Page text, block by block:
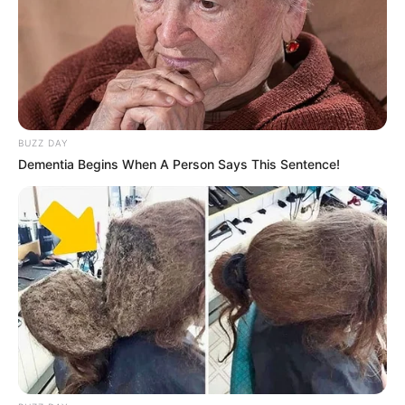
BUZZ DAY
Dementia Begins When A Person Says This Sentence!